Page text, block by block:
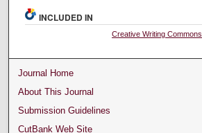
INCLUDED IN
Creative Writing Commons
Journal Home
About This Journal
Submission Guidelines
CutBank Web Site